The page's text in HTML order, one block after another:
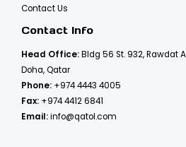
Contact Us
Contact Info
Head Office:Bldg 56 St. 932, Rawdat
Doha, Qatar
Phone: +974 4443 4005
Fax: +974 4412 6841
Email:info@qatol.com